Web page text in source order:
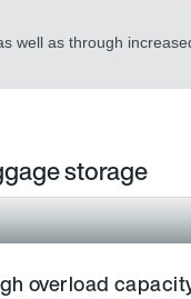
well as through
storage
overload